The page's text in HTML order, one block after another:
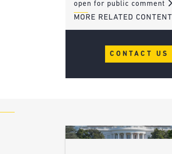
open for public comment
MORE RELATED CONTENT
CONTACT US